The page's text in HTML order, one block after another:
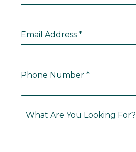
Email Address *
Phone Number *
What Are You Looking For?